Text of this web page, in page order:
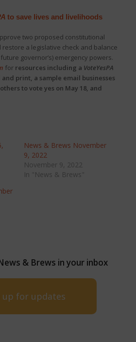
to save lives and livelihoods
two proposed constitutional
a legislative check and balance
governor’s) emergency powers.
for resources including a VoteYesPA
print, a sample email businesses
to vote yes on May 18, and
News & Brews November
9, 2022
November 9, 2022
In "News & Brews"
& Brews in your inbox
up for updates